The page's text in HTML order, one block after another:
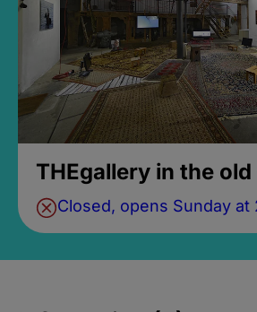
THEgallery in the
Closed, opens Sunday at